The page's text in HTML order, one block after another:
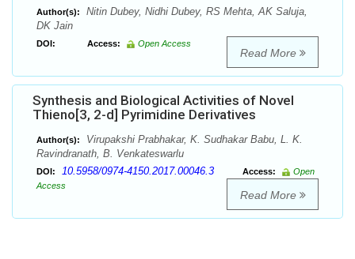
Author(s):
Nitin Dubey, Nidhi Dubey, RS Mehta, AK Saluja,
DK Jain
DOI: Access: Open Access
Read More
Synthesis and Biological Activities of Novel
Thieno[3, 2-d] Pyrimidine Derivatives
Author(s):
Virupakshi Prabhakar, K. Sudhakar Babu, L. K.
Ravindranath, B. Venkateswarlu
DOI: 10.5958/0974-4150.2017.00046.3 Access:
Open
Access
Read More